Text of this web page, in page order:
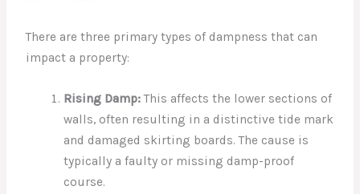
There are three primary types of dampness that can
impact a property:
Rising Damp:This affects the lower sections of
walls, often resulting in a distinctive tide mark
and damaged skirting boards. The cause is
typically a faulty or missing damp-proof
course.